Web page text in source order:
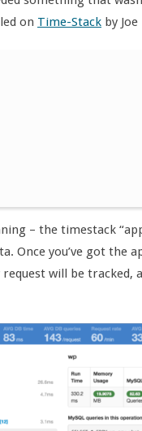
on Time-Stack by
– the timestack
Once you’ve got the
will be tracked,